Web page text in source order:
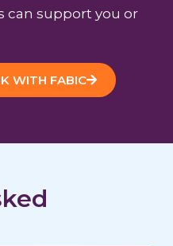
can support you or
WITH FABIC